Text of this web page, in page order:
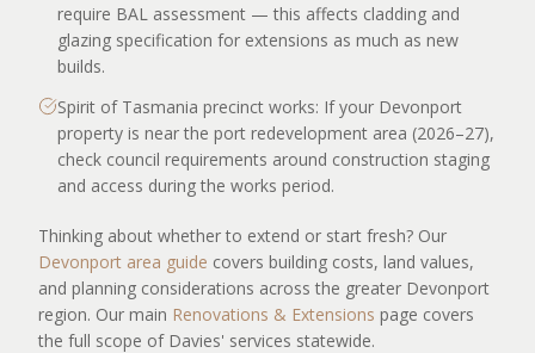
require BAL assessment — this affects cladding and
glazing specification for extensions as much as new
builds.
Spirit of Tasmania precinct works: If your Devonport
property is near the port redevelopment area (2026–27),
check council requirements around construction staging
and access during the works period.
Thinking about whether to extend or start fresh? Our
Devonport area guide covers building costs, land values,
and planning considerations across the greater Devonport
region. Our main Renovations & Extensions page covers
the full scope of Davies' services statewide.